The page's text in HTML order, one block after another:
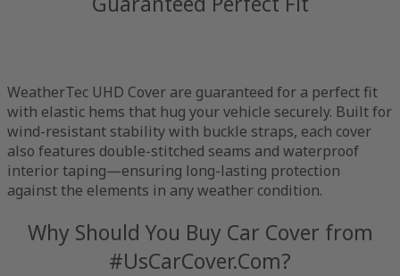
WeatherTec UHD Cover are guaranteed for a perfect fit
with elastic hems that hug your vehicle securely. Built for
wind-resistant stability with buckle straps, each cover
also features double-stitched seams and waterproof
interior taping—ensuring long-lasting protection
against the elements in any weather condition.
Why Should You Buy Car Cover from
#UsCarCover.Com?